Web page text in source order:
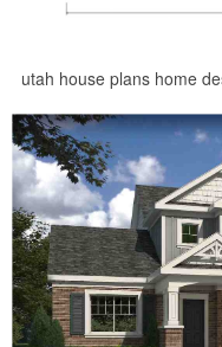
utah house plans home